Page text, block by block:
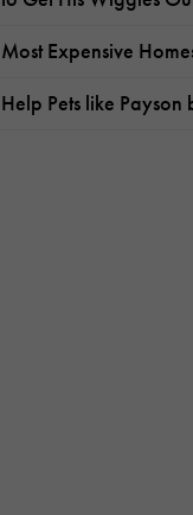
Most Expensive
Help Pets like Payson